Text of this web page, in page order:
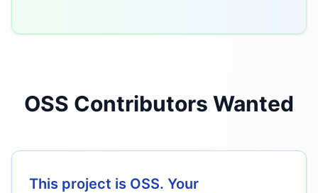
OSS Contributors Wanted
This project is OSS. Your